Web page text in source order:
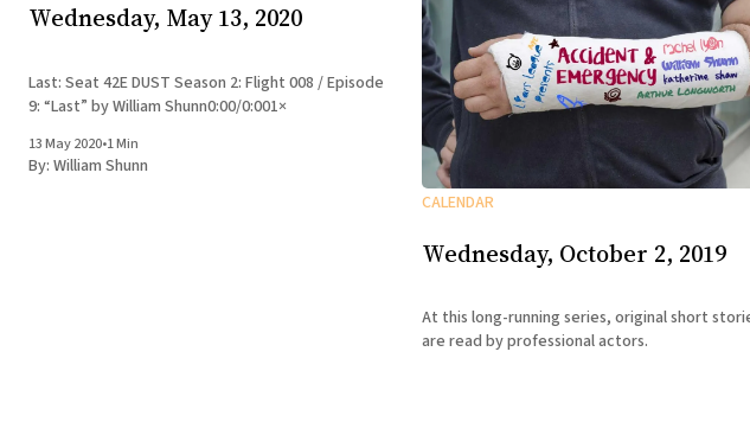
Wednesday, May 13, 2020
Last: Seat 42E DUST Season 2: Flight 008 / Episode
9: “Last” by William Shunn0:00/0:001×
13 May 2020•1 Min
By: William Shunn
CALENDAR
Wednesday, October 2, 2019
At this long-running series, original short
are read by professional actors.